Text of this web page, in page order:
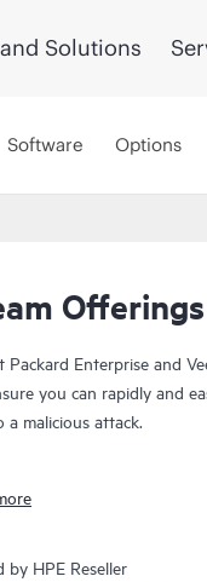
Solutions
Software Options
Offerings
Packard Enterprise and
you can rapidly and
a malicious attack.
and rapidly recover
availability from on-
by HPE Reseller